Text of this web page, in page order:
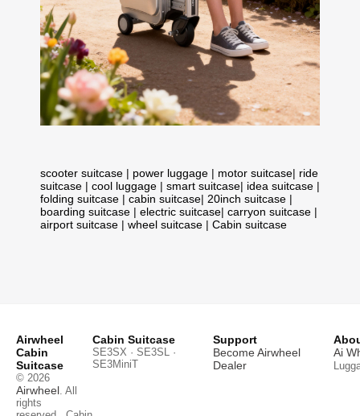
scooter suitcase | power luggage | motor suitcase| ride
suitcase | cool luggage | smart suitcase| idea suitcase |
folding suitcase | cabin suitcase| 20inch suitcase |
boarding suitcase | electric suitcase| carryon suitcase |
airport suitcase | wheel suitcase | Cabin suitcase
Airwheel
Cabin
Suitcase
© 2026
Airwheel. All
rights
Cabin Suitcase
SE3SX · SE3SL ·
SE3MiniT
Support
Become Airwheel
Dealer
Ai